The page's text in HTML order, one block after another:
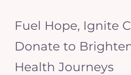
Fuel Hope, Ignite
Donate to
Health Journeys